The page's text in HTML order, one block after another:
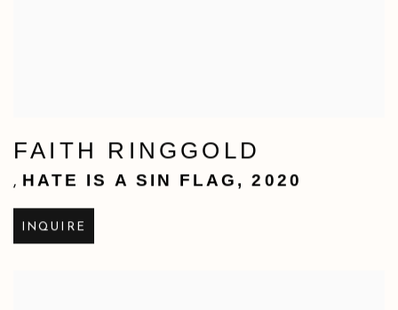
FAITH RINGGOLD
, HATE IS A SIN FLAG ,2020
INQUIRE